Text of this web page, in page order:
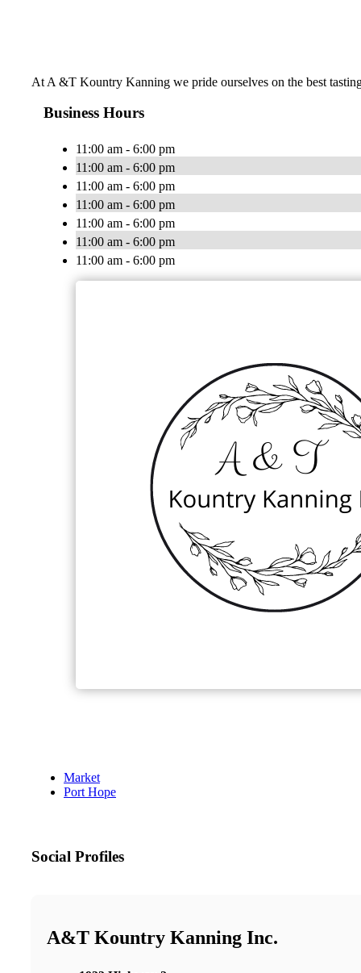
At A &T Kountry Kanning we pride ourselves on the best
Business Hours
11:00 am - 6:00 pm
11:00 am - 6:00 pm
11:00 am - 6:00 pm
11:00 am - 6:00 pm
11:00 am - 6:00 pm
11:00 am - 6:00 pm
11:00 am - 6:00 pm
Market
Port Hope
Social Profiles
A&T Kountry Kanning Inc.